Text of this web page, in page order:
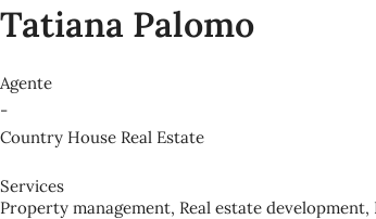
Tatiana Palomo
Agente
-
Country House Real Estate
Services
Property management, Real estate